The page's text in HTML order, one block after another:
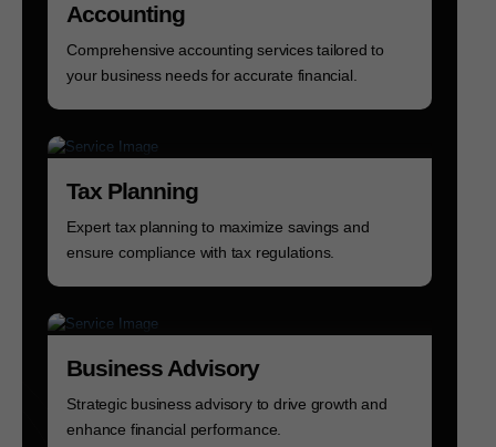
Accounting
Comprehensive accounting services tailored to
your business needs for accurate financial.
Tax Planning
Expert tax planning to maximize savings and
ensure compliance with tax regulations.
Business Advisory
Strategic business advisory to drive growth and
enhance financial performance.